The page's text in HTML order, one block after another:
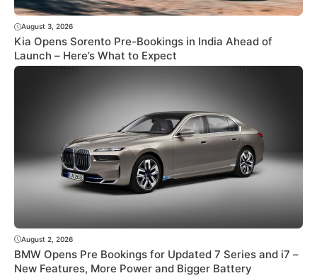
August 3, 2026
Kia Opens Sorento Pre-Bookings in India Ahead of
Launch – Here’s What to Expect
August 2, 2026
BMW Opens Pre Bookings for Updated 7 Series and i7 –
New Features, More Power and Bigger Battery